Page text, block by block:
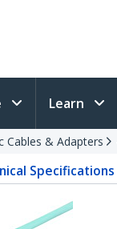
Learn
Cables & Adapters
Specifications